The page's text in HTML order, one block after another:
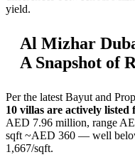
yield.
Al Mizhar
A Snapshot of
Per the latest Bayut and
10 villas are actively
AED 7.96 million, range
sqft ~AED 360 — well
1,667/sqft.